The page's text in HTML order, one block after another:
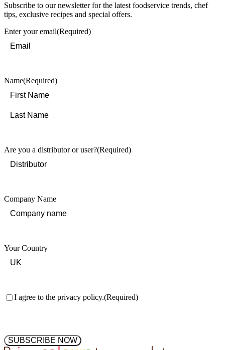
Subscribe to our newsletter for the latest foodservice trends, chef
tips, exclusive recipes and special offers.
Enter your email(Required)
Name(Required)
Are you a distributor or user?(Required)
Company Name
Your Country
Consent(Required)
I agree to the privacy policy.(Required)